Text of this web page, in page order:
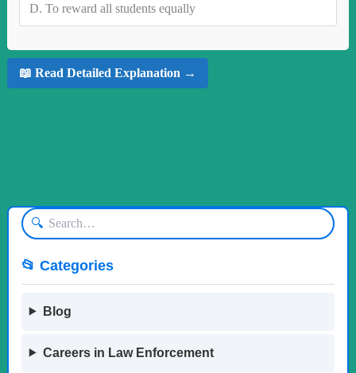
D. To reward all students equally
📖 Read Detailed Explanation →
🔍
📂 Categories
Blog
Careers in Law Enforcement